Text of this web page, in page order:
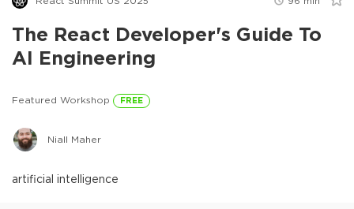
The React Developer's Guide To
AI Engineering
Featured Workshop FREE
Niall Maher
artificial intelligence